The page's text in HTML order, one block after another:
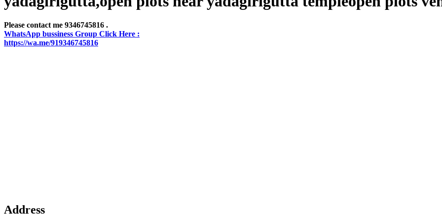
Please contact me 9346745816 .
WhatsApp bussiness Group Click Here :
https://wa.me/919346745816
Address